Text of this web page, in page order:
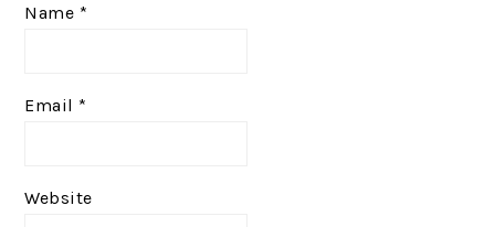
Name *
Email *
Website